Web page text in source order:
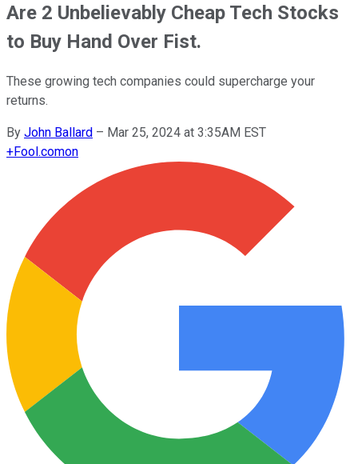
Are 2 Unbelievably Cheap Tech Stocks
to Buy Hand Over Fist.
These growing tech companies could supercharge your
returns.
By John Ballard – Mar 25, 2024 at 3:35AM EST
+Fool.comon